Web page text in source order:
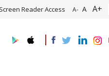
of Roadmap and
Screen Reader Access A- A A+